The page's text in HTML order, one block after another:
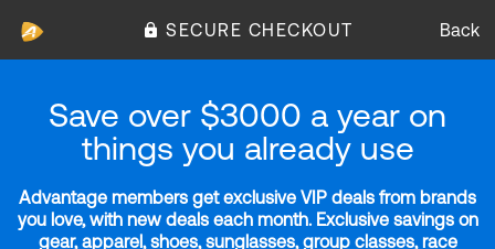
SECURE CHECKOUT Back
Save over $3000 a year on
things you already use
Advantage members get exclusive VIP deals from brands
you love, with new deals each month. Exclusive savings on
gear, apparel, shoes, sunglasses, group classes, race